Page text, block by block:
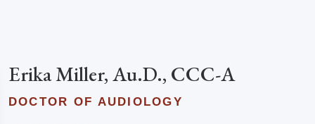
Erika Miller, Au.D., CCC-A
DOCTOR OF AUDIOLOGY